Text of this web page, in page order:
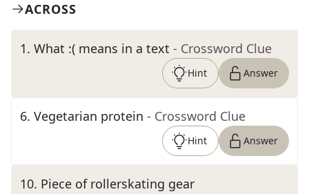
ACROSS
1. What :( means in a text - Crossword Clue
Hint Answer
6. Vegetarian protein - Crossword Clue
Hint Answer
10. Piece of rollerskating gear